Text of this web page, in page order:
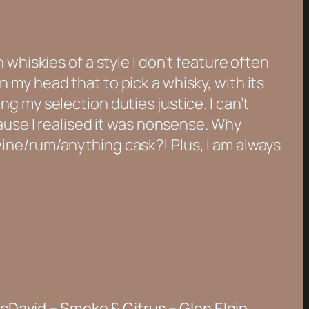
of a style I don’t feature often
my head that to pick a whisky, with its
my selection duties justice. I can’t
I realised it was nonsense. Why
rum/anything cask?! Plus, I am always